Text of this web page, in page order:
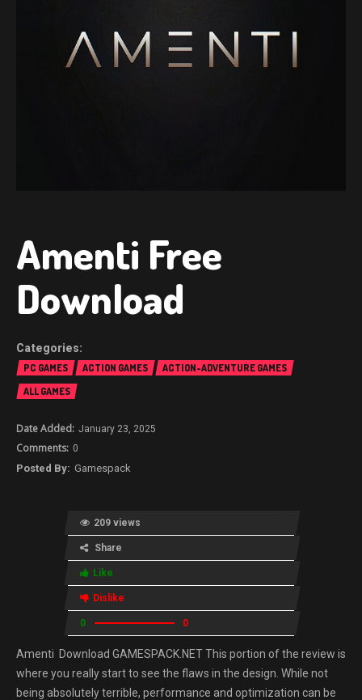
Amenti Free
Download
PC GAMES ACTION GAMES
ACTION-ADVENTURE GAMES
ALL GAMES
January 23, 2025
0
Gamespack
209 views
Share
Like
Dislike
0 0
Amenti Download GAMESPACK.NET This portion of the review is
where you really start to see the flaws in the design. While not
being absolutely terrible, performance and optimization can be